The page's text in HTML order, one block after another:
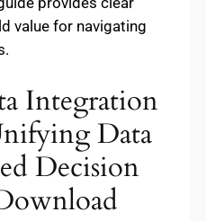
value for navigating
Integration
Data
Decision